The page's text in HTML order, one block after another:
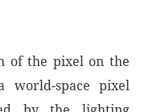
of the pixel on the
space pixel